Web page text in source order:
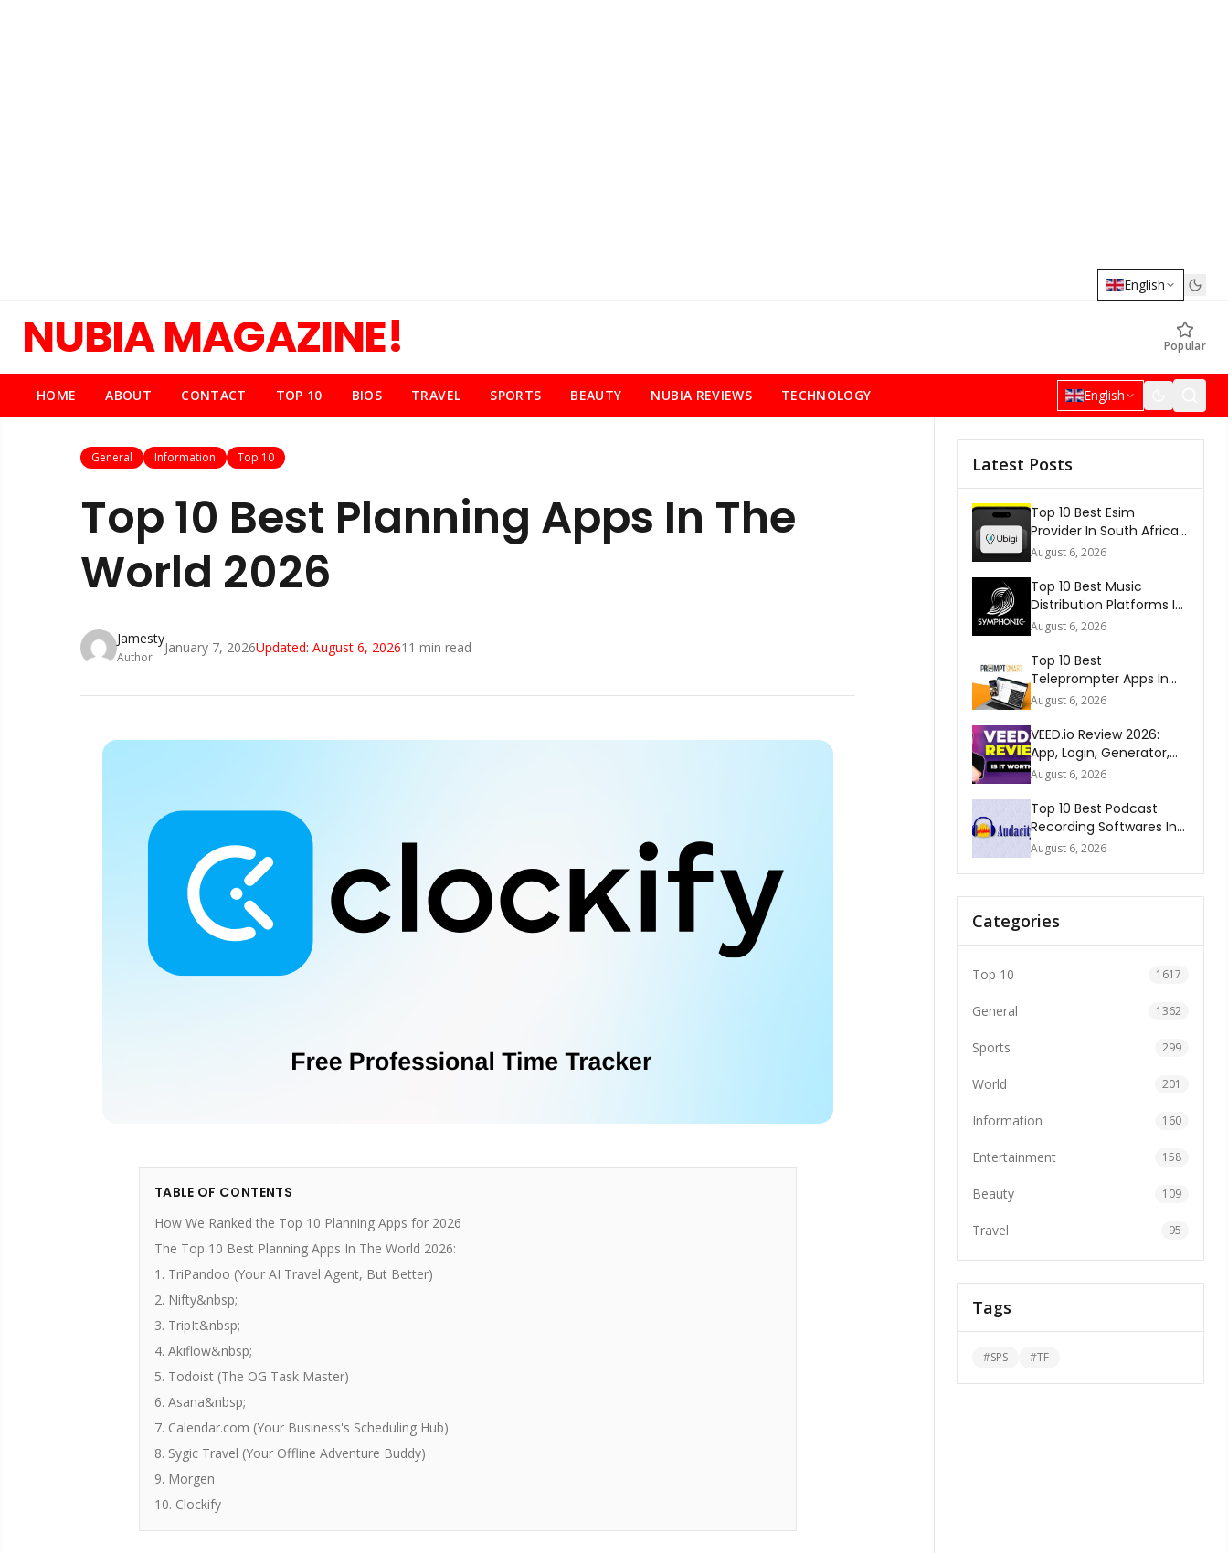
English
NUBIA MAGAZINE! Popular
HOME ABOUT CONTACT TOP 10 BIOS TRAVEL SPORTS BEAUTY NUBIA REVIEWS TECHNOLOGY English
General Information Top 10
Top 10 Best Planning Apps In The
World 2026
Jamesty
Author
January 7, 2026Updated: August 6, 202611 min read
TABLE OF CONTENTS
How We Ranked the Top 10 Planning Apps for 2026
The Top 10 Best Planning Apps In The World 2026:
1. TriPandoo (Your AI Travel Agent, But Better)
2. Nifty&nbsp;
3. TripIt&nbsp;
4. Akiflow&nbsp;
5. Todoist (The OG Task Master)
6. Asana&nbsp;
7. Calendar.com (Your Business's Scheduling Hub)
8. Sygic Travel (Your Offline Adventure Buddy)
9. Morgen
10. Clockify
Latest Posts
Top 10 Best Esim
Provider In South Africa
2026
August 6, 2026
Top 10 Best Music
Distribution Platforms In
The World 2026
August 6, 2026
Top 10 Best
Teleprompter Apps In
2026
August 6, 2026
VEED.io Review 2026:
App, Login, Generator,
Download, AI & FAQs
August 6, 2026
Top 10 Best Podcast
Recording Softwares In
2026
August 6, 2026
Categories
Top 10 1617
General 1362
Sports 299
World 201
Information 160
Entertainment 158
Beauty 109
Travel 95
Tags
#SPS #TF